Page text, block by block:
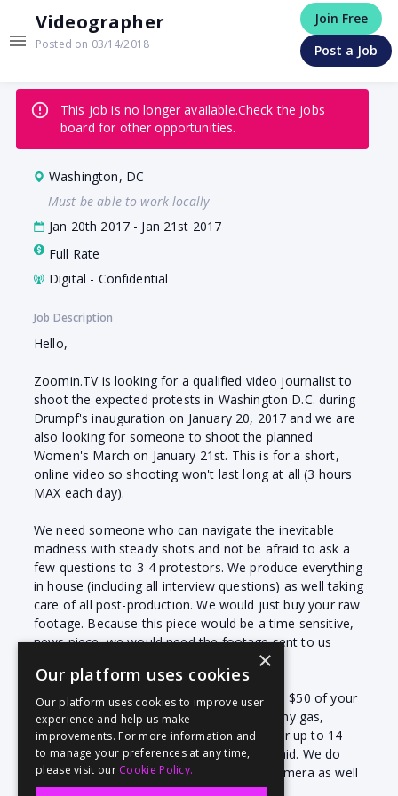
Videographer
Posted on 03/14/2018
Join Free
Post a Job
This job is no longer available.Check the jobs
board for other opportunities.
Washington, DC
Must be able to work locally
Jan 20th 2017 - Jan 21st 2017
Full Rate
Digital - Confidential
Job Description
Hello,
Zoomin.TV is looking for a qualified video journalist to
shoot the expected protests in Washington D.C. during
Drumpf's inauguration on January 20, 2017 and we are
also looking for someone to shoot the planned
Women's March on January 21st. This is for a short,
online video so shooting won't last long at all (3 hours
MAX each day).
We need someone who can navigate the inevitable
madness with steady shots and not be afraid to ask a
few questions to 3-4 protestors. We produce everything
in house (including all interview questions) as well taking
care of all post-production. We would just buy your raw
footage. Because this piece would be a time sensitive,
news piece, we would need the footage sent to us
We pay via Paypal and we also cover up to $50 of your
travel expenses with proof of receipt for any gas,
parking or public transport. Please allow for up to 14
days to have your invoice approved and paid. We do
require that a videographer have an HD camera as well
as a mic appropriate for quick interviews.
×
Our platform uses cookies
Our platform uses cookies to improve user
experience and help us make
improvements. For more information and
to manage your preferences at any time,
please visit our Cookie Policy.